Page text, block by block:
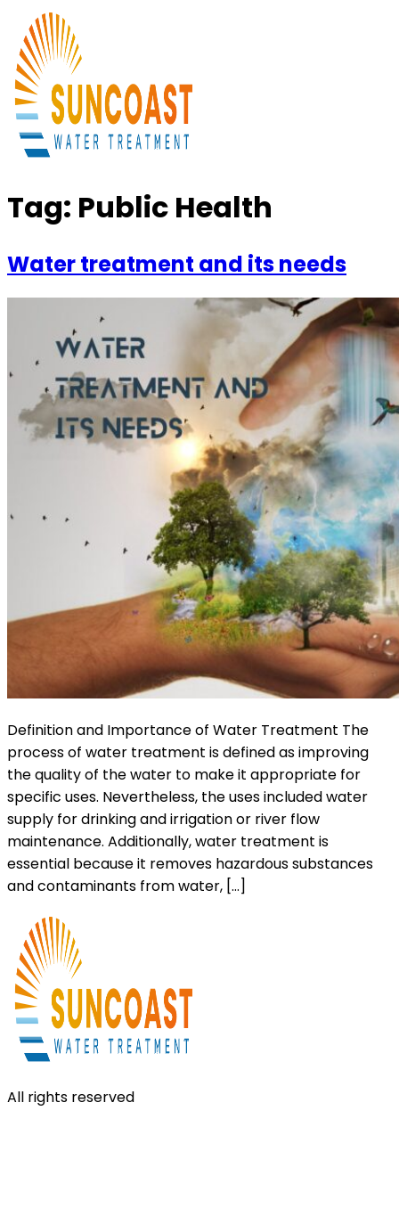
Tag: Public Health
Water treatment and its needs
Definition and Importance of Water Treatment The
process of water treatment is defined as improving
the quality of the water to make it appropriate for
specific uses. Nevertheless, the uses included water
supply for drinking and irrigation or river flow
maintenance. Additionally, water treatment is
essential because it removes hazardous substances
and contaminants from water, […]
All rights reserved